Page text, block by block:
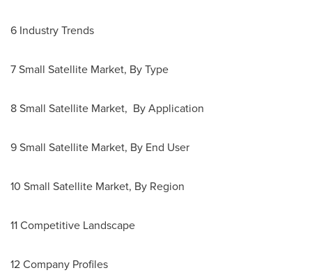
6 Industry Trends
7 Small Satellite Market, By Type
8 Small Satellite Market, By Application
9 Small Satellite Market, By End User
10 Small Satellite Market, By Region
11 Competitive Landscape
12 Company Profiles